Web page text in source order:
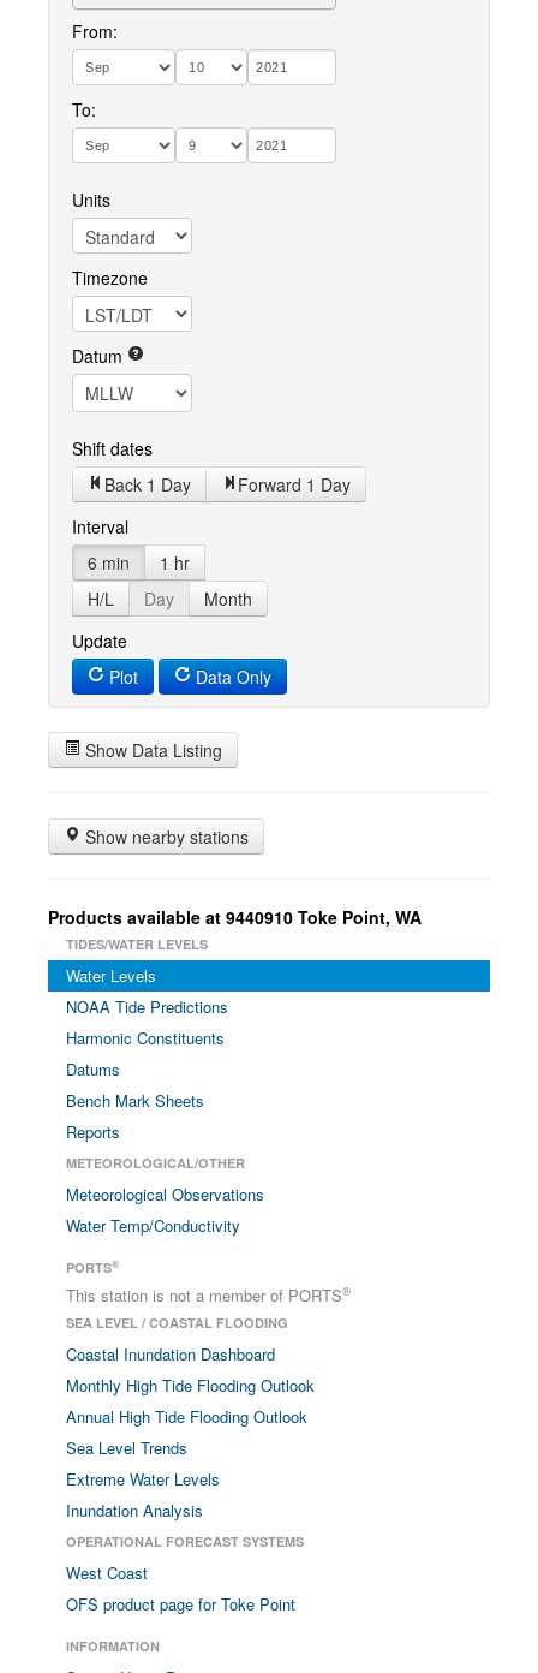
From:
To:
Units
Timezone
Datum
Shift dates
Back 1 Day
Forward 1 Day
Interval
6 min
1 hr
H/L
Day
Month
Update
Plot
Data Only
Show Data Listing
Show nearby stations
Products available at 9440910 Toke Point, WA
TIDES/WATER LEVELS
Water Levels
NOAA Tide Predictions
Harmonic Constituents
Datums
Bench Mark Sheets
Reports
METEOROLOGICAL/OTHER
Meteorological Observations
Water Temp/Conductivity
PORTS®
This station is not a member of PORTS®
SEA LEVEL / COASTAL FLOODING
Coastal Inundation Dashboard
Monthly High Tide Flooding Outlook
Annual High Tide Flooding Outlook
Sea Level Trends
Extreme Water Levels
Inundation Analysis
OPERATIONAL FORECAST SYSTEMS
West Coast
OFS product page for Toke Point
INFORMATION